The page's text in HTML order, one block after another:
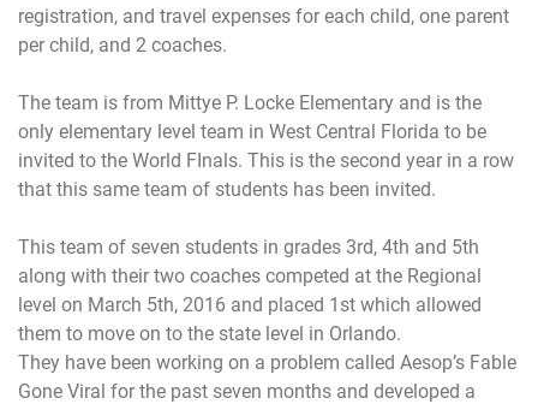
registration, and travel expenses for each child, one parent
per child, and 2 coaches.
The team is from Mittye P. Locke Elementary and is the
only elementary level team in West Central Florida to be
invited to the World FInals. This is the second year in a row
that this same team of students has been invited.
This team of seven students in grades 3rd, 4th and 5th
along with their two coaches competed at the Regional
level on March 5th, 2016 and placed 1st which allowed
them to move on to the state level in Orlando.
They have been working on a problem called Aesop’s Fable
Gone Viral for the past seven months and developed a